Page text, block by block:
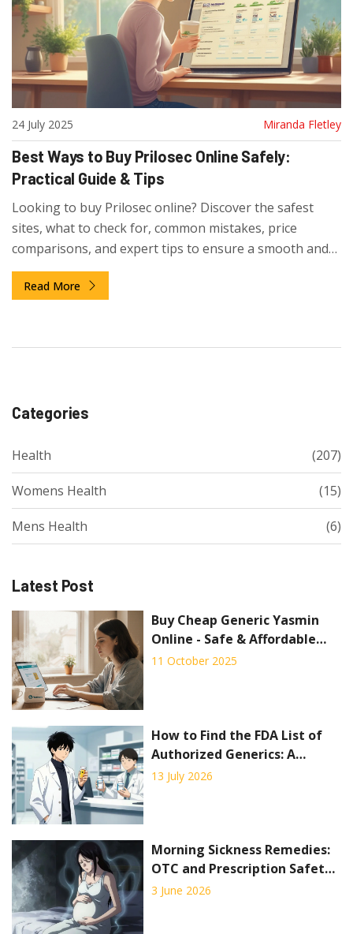
24 July 2025 Miranda Fletley
Best Ways to Buy Prilosec Online Safely:
Practical Guide & Tips
Looking to buy Prilosec online? Discover the safest
sites, what to check for, common mistakes, price
comparisons, and expert tips to ensure a smooth and
secure purchase.
Read More
Categories
Health (207)
Womens Health (15)
Mens Health (6)
Latest Post
Buy Cheap Generic Yasmin
Online - Safe & Affordable
Options
11 October 2025
How to Find the FDA List of
Authorized Generics: A
Complete Guide
13 July 2026
Morning Sickness Remedies:
OTC and Prescription Safety
Guide
3 June 2026